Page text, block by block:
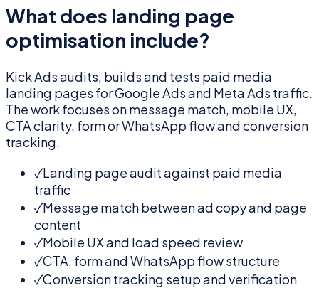
What does landing page
optimisation include?
Kick Ads audits, builds and tests paid media
landing pages for Google Ads and Meta Ads traffic.
The work focuses on message match, mobile UX,
CTA clarity, form or WhatsApp flow and conversion
tracking.
✓Landing page audit against paid media
traffic
✓Message match between ad copy and page
content
✓Mobile UX and load speed review
✓CTA, form and WhatsApp flow structure
✓Conversion tracking setup and verification